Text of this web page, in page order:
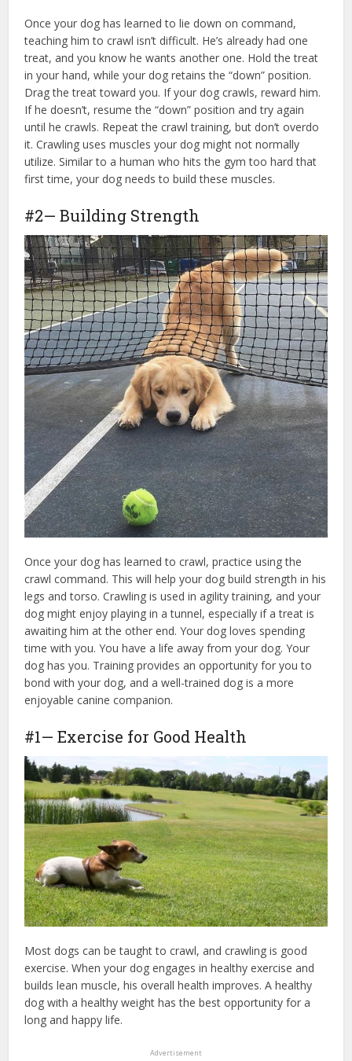
Once your dog has learned to lie down on command,
teaching him to crawl isn’t difficult. He’s already had one
treat, and you know he wants another one. Hold the treat
in your hand, while your dog retains the “down” position.
Drag the treat toward you. If your dog crawls, reward him.
If he doesn’t, resume the “down” position and try again
until he crawls. Repeat the crawl training, but don’t overdo
it. Crawling uses muscles your dog might not normally
utilize. Similar to a human who hits the gym too hard that
first time, your dog needs to build these muscles.
#2— Building Strength
Once your dog has learned to crawl, practice using the
crawl command. This will help your dog build strength in his
legs and torso. Crawling is used in agility training, and your
dog might enjoy playing in a tunnel, especially if a treat is
awaiting him at the other end. Your dog loves spending
time with you. You have a life away from your dog. Your
dog has you. Training provides an opportunity for you to
bond with your dog, and a well-trained dog is a more
enjoyable canine companion.
#1— Exercise for Good Health
Most dogs can be taught to crawl, and crawling is good
exercise. When your dog engages in healthy exercise and
builds lean muscle, his overall health improves. A healthy
dog with a healthy weight has the best opportunity for a
long and happy life.
Advertisement